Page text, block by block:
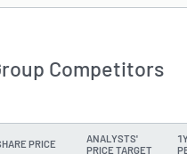
Competitors
PRICE
ANALYSTS'
PRICE TARGET